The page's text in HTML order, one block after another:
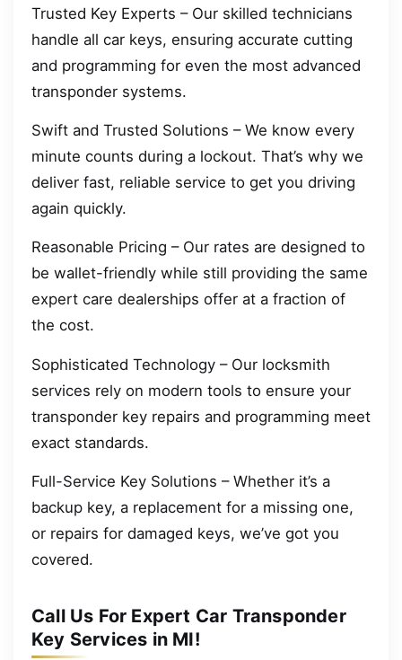
Trusted Key Experts – Our skilled technicians
handle all car keys, ensuring accurate cutting
and programming for even the most advanced
transponder systems.
Swift and Trusted Solutions – We know every
minute counts during a lockout. That’s why we
deliver fast, reliable service to get you driving
again quickly.
Reasonable Pricing – Our rates are designed to
be wallet-friendly while still providing the same
expert care dealerships offer at a fraction of
the cost.
Sophisticated Technology – Our locksmith
services rely on modern tools to ensure your
transponder key repairs and programming meet
exact standards.
Full-Service Key Solutions – Whether it’s a
backup key, a replacement for a missing one,
or repairs for damaged keys, we’ve got you
covered.
Call Us For Expert Car Transponder
Key Services in MI!